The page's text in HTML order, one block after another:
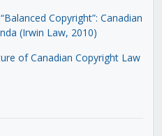
Copyright”: Canadian
(Irwin Law, 2010)
of Canadian Copyright Law